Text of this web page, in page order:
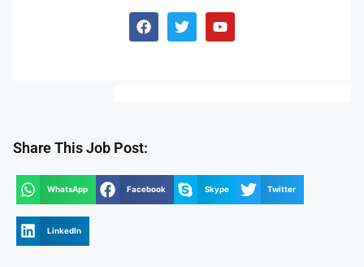
Share This Job Post:
WhatsApp Facebook Skype Twitter
LinkedIn